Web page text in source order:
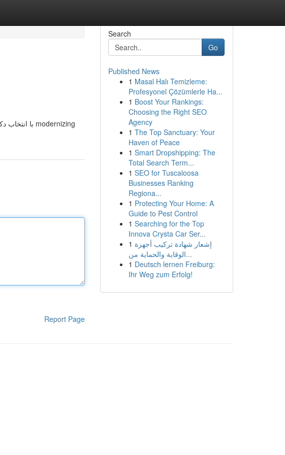
Report Page
Search
Go
Published News
1 Masal Halı Temizleme:
Profesyonel Çözümlerle Ha...
1 Boost Your Rankings:
Choosing the Right SEO
Agency
1 The Top Sanctuary: Your
Haven of Peace
1 Smart Dropshipping: The
Total Search Term...
1 SEO for Tuscaloosa
Businesses Ranking
Regiona...
1 Protecting Your Home: A
Guide to Pest Control
1 Searching for the Top
Innova Crysta Car Ser...
1 إشعار شهادة تركيب أجهزة
الوقاية والحماية من...
1 Deutsch lernen Freiburg:
Ihr Weg zum Erfolg!